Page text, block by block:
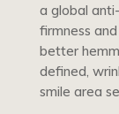
a global
firmness
better
defined,
smile area